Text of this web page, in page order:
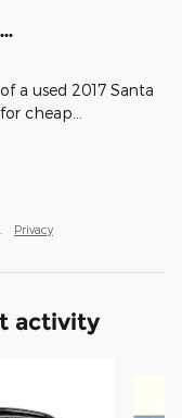
a used 2017 Santa
cheap
Privacy
activity